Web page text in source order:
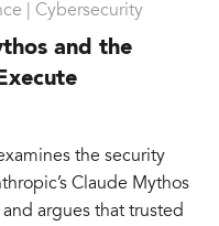
| Cybersecurity
and the
the security
Claude Mythos
argues that trusted